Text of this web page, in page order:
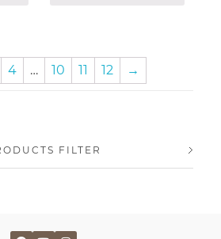
4 … 10 11 12 →
FILTER